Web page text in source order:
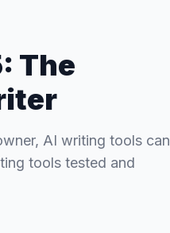
The
AI writing tools can
tools tested and